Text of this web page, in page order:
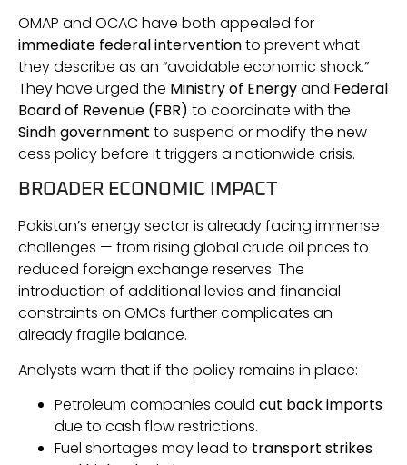
OMAP and OCAC have both appealed for
immediate federal interventionto prevent what
they describe as an “avoidable economic shock.”
They have urged the Ministry of Energyand Federal
Board of Revenue (FBR) to coordinate with the
Sindh government to suspend or modify the new
cess policy before it triggers a nationwide crisis.
BROADER ECONOMIC IMPACT
Pakistan’s energy sector is already facing immense
challenges — from rising global crude oil prices to
reduced foreign exchange reserves. The
introduction of additional levies and financial
constraints on OMCs further complicates an
already fragile balance.
Analysts warn that if the policy remains in place:
Petroleum companies could cut back imports
due to cash flow restrictions.
Fuel shortages may lead to transport strikes